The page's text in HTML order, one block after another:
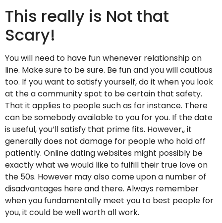
This really is Not that
Scary!
You will need to have fun whenever relationship on
line. Make sure to be sure. Be fun and you will cautious
too. If you want to satisfy yourself, do it when you look
at the a community spot to be certain that safety.
That it applies to people such as for instance. There
can be somebody available to you for you. If the date
is useful, you’ll satisfy that prime fits. However,, it
generally does not damage for people who hold off
patiently. Online dating websites might possibly be
exactly what we would like to fulfill their true love on
the 50s. However may also come upon a number of
disadvantages here and there. Always remember
when you fundamentally meet you to best people for
you, it could be well worth all work.